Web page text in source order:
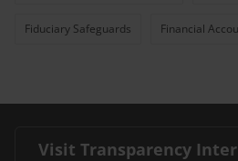
Fiduciary Safeguards Financial
Visit Transparency